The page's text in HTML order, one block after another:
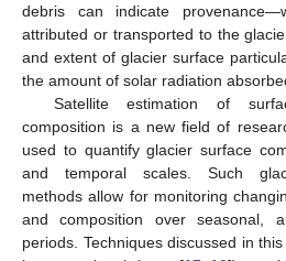
debris can indicate
attributed or transported to the
and extent of glacier surface
the amount of solar radiation
Satellite estimation of
composition is a new field of
used to quantify glacier surface
and temporal scales. Such
methods allow for monitoring
and composition over seasonal,
periods. Techniques discussed in